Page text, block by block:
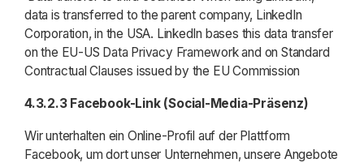
data is transferred to the parent company, LinkedIn
Corporation, in the USA. LinkedIn bases this data transfer
on the EU-US Data Privacy Framework and on Standard
Contractual Clauses issued by the EU Commission
4.3.2.3 Facebook-Link (Social-Media-Präsenz)
Wir unterhalten ein Online-Profil auf der Plattform
Facebook, um dort unser Unternehmen, unsere Angebote